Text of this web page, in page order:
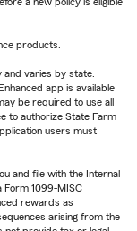
products.
and varies by state.
app is available
be required to use all
to authorize State Farm
users must
and file with the Internal
Form 1099-MISC
rewards as
arising from the